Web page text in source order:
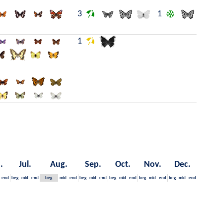
3 1
1
Jul. Aug. Sep. Oct. Nov. Dec.
end beg. mid end beg. mid end beg. mid end beg. mid end beg. mid end beg. mid end